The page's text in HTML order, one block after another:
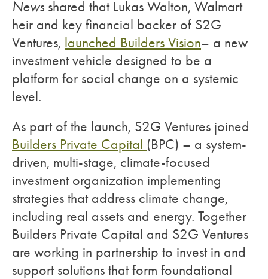
News shared that Lukas Walton, Walmart
heir and key financial backer of S2G
Ventures, launched Builders Vision– a new
investment vehicle designed to be a
platform for social change on a systemic
level.
As part of the launch, S2G Ventures joined
Builders Private Capital (BPC) – a system-
driven, multi-stage, climate-focused
investment organization implementing
strategies that address climate change,
including real assets and energy. Together
Builders Private Capital and S2G Ventures
are working in partnership to invest in and
support solutions that form foundational